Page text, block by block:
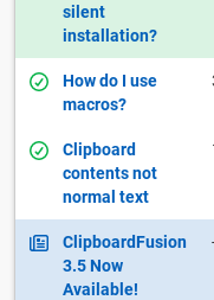
silent
installation?
How do I use
macros?
Clipboard
contents not
normal text
ClipboardFusion
3.5 Now
Available!